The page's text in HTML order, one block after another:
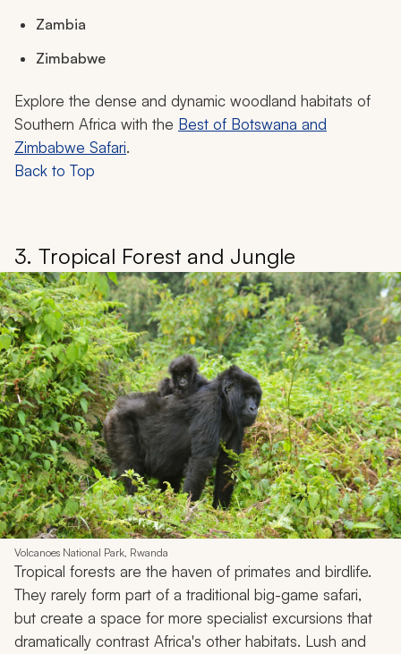
Zambia
Zimbabwe
Explore the dense and dynamic woodland habitats of
Southern Africa with the Best of Botswana and
Zimbabwe Safari.
Back to Top
3. Tropical Forest and Jungle
Volcanoes National Park, Rwanda
Tropical forests are the haven of primates and birdlife.
They rarely form part of a traditional big-game safari,
but create a space for more specialist excursions that
dramatically contrast Africa's other habitats. Lush and